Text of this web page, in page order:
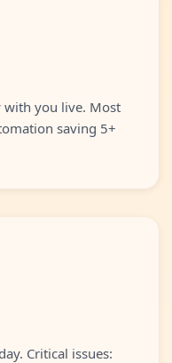
you live. Most
saving 5+
Critical issues: